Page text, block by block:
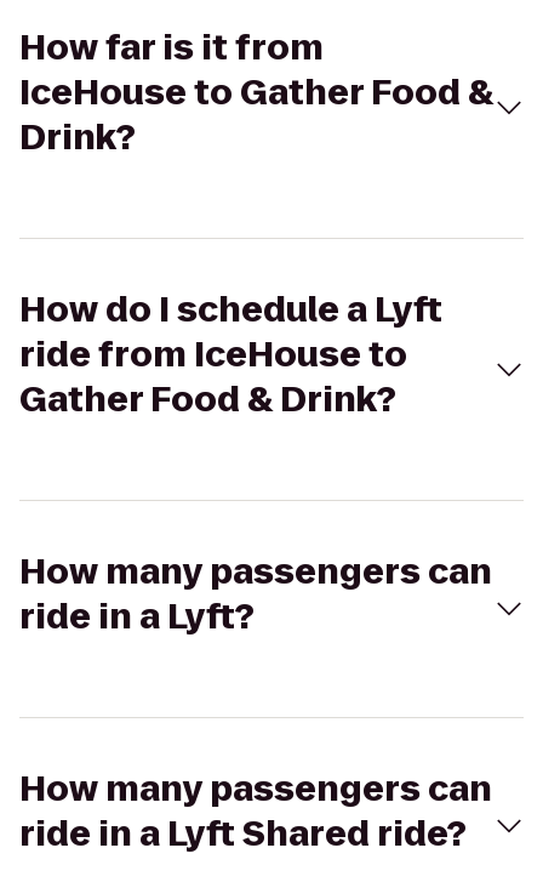
How far is it from
IceHouse to Gather Food &
Drink?
How do I schedule a Lyft
ride from IceHouse to
Gather Food & Drink?
How many passengers can
ride in a Lyft?
How many passengers can
ride in a Lyft Shared ride?